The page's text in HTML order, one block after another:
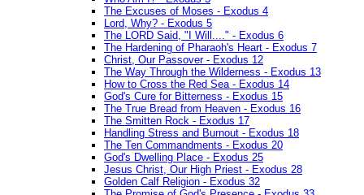
The Excuses of Moses - Exodus 4
Lord, Why? - Exodus 5
The LORD Said, "I Will...." - Exodus 6
The Hardening of Pharaoh's Heart - Exodus 7
Christ, Our Passover - Exodus 12
The Way Through the Wilderness - Exodus 13
How to Cross the Red Sea - Exodus 14
God's Cure for Bitterness - Exodus 15
The True Bread from Heaven - Exodus 16
The Smitten Rock - Exodus 17
Handling Stress and Burnout - Exodus 18
The Ten Commandments - Exodus 20
God's Dwelling Place - Exodus 25
Jesus Christ, Our High Priest - Exodus 28
Golden Calf Religion - Exodus 32